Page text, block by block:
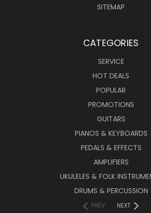
SITEMAP
CATEGORIES
SERVICE
HOT DEALS
POPULAR
PROMOTIONS
GUITARS
PIANOS & KEYBOARDS
PEDALS & EFFECTS
AMPLIFIERS
UKULELES & FOLK
DRUMS & PERCUSSION
PREV NEXT